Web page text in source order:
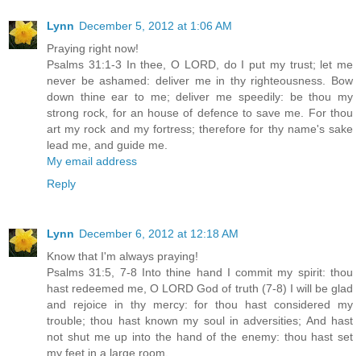
Lynn December 5, 2012 at 1:06 AM
Praying right now!
Psalms 31:1-3 In thee, O LORD, do I put my trust; let me
never be ashamed: deliver me in thy righteousness. Bow
down thine ear to me; deliver me speedily: be thou my
strong rock, for an house of defence to save me. For thou
art my rock and my fortress; therefore for thy name's sake
lead me, and guide me.
My email address
Reply
Lynn December 6, 2012 at 12:18 AM
Know that I'm always praying!
Psalms 31:5, 7-8 Into thine hand I commit my spirit: thou
hast redeemed me, O LORD God of truth (7-8) I will be glad
and rejoice in thy mercy: for thou hast considered my
trouble; thou hast known my soul in adversities; And hast
not shut me up into the hand of the enemy: thou hast set
my feet in a large room.